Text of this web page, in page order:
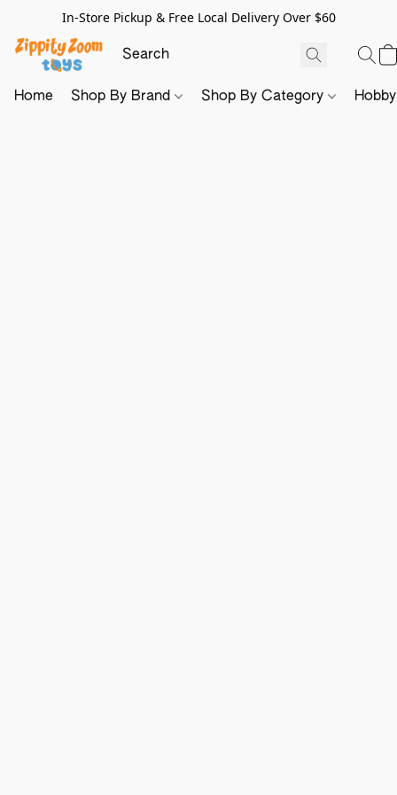
In-Store Pickup & Free Local Delivery Over $60
Home Shop By Brand Shop By Category